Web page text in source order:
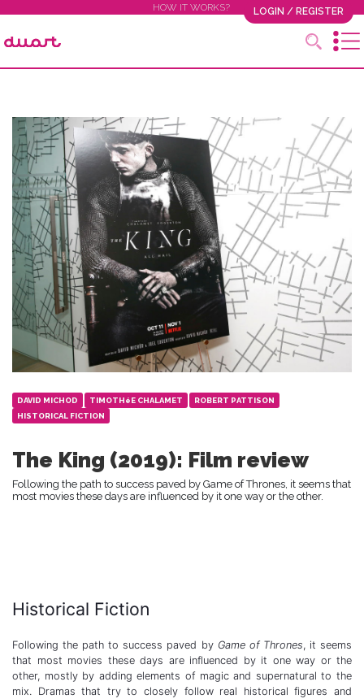
HOW IT WORKS? LOGIN / REGISTER
DAVID MICHOD TIMOTHéE CHALAMET
ROBERT PATTISON
HISTORICAL FICTION
The King (2019): Film review
Following the path to success paved by Game of Thrones, it seems that
most movies these days are influenced by it one way or the other.
Historical Fiction
Following the path to success paved by Game of Thrones, it seems
that most movies these days are influenced by it one way or the
other, mostly by adding elements of magic and supernatural to the
mix. Dramas that try to closely follow real historical figures and